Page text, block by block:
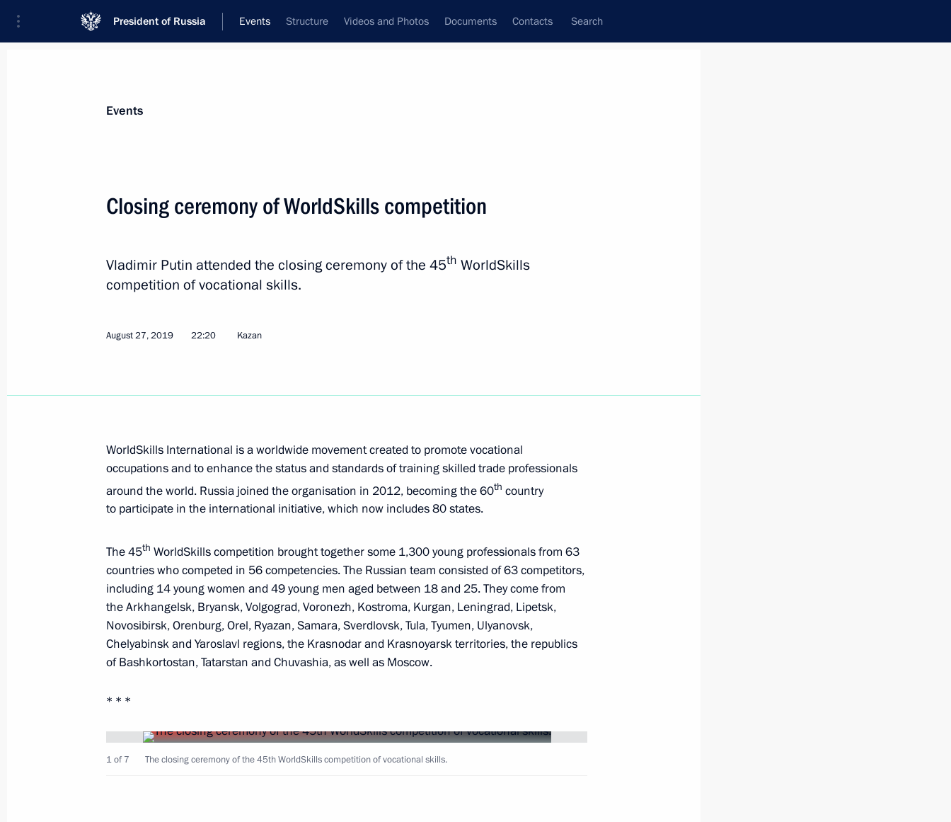
President of Russia Events Structure Videos and Photos Documents Contacts Search
News
September 2, 2019, 03:00
Greetings to President of Uzbekistan Shavkat Mirziyoyev
on Independence Day
September 1, 2019, 10:00
August 31, 2019, Saturday
Greetings to participants and guests of Dresden Opera Ball
August 31, 2019, 19:30
Working meeting with Head of Chechen Republic Ramzan Kadyrov
August 31, 2019, 13:50
Greetings to second President of Armenia Robert Kocharyan on his
Events
Closing ceremony of WorldSkills competition
Vladimir Putin attended the closing ceremony of the 45th WorldSkills
competition of vocational skills.
August 27, 2019 22:20 Kazan
WorldSkills International is a worldwide movement created to promote vocational
occupations and to enhance the status and standards of training skilled trade professionals
around the world. Russia joined the organisation in 2012, becoming the 60th country
to participate in the international initiative, which now includes 80 states.
The 45th WorldSkills competition brought together some 1,300 young professionals from 63
countries who competed in 56 competencies. The Russian team consisted of 63 competitors,
including 14 young women and 49 young men aged between 18 and 25. They come from
the Arkhangelsk, Bryansk, Volgograd, Voronezh, Kostroma, Kurgan, Leningrad, Lipetsk,
Novosibirsk, Orenburg, Orel, Ryazan, Samara, Sverdlovsk, Tula, Tyumen, Ulyanovsk,
Chelyabinsk and Yaroslavl regions, the Krasnodar and Krasnoyarsk territories, the republics
of Bashkortostan, Tatarstan and Chuvashia, as well as Moscow.
* * *
1 of 7 The closing ceremony of the 45th WorldSkills competition of vocational skills.